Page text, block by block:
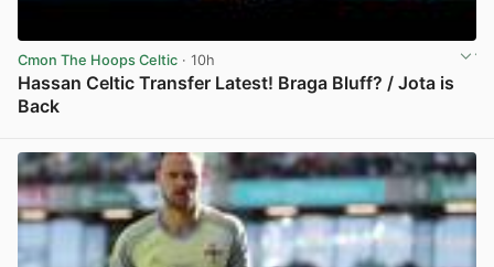
Cmon The Hoops Celtic · 10h
Hassan Celtic Transfer Latest! Braga Bluff? / Jota is
Back